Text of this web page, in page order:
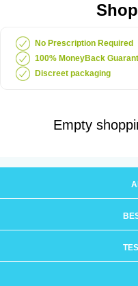
No Prescription Required
100% MoneyBack
Discreet packaging
Empty